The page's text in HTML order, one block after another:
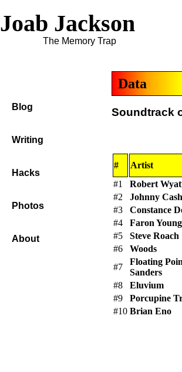
Joab Jackson
The Memory Trap
Data
Soundtrack
#
Artist
#1
Robert
#2
Johnny Cash
#3
Constance
#4
Faron Young
#5
Steve Roach
#6
Woods
#7
Floating
Sanders
#8
Eluvium
#9
Porcupine
#10 Brian Eno
Blog
Writing
Hacks
Photos
About